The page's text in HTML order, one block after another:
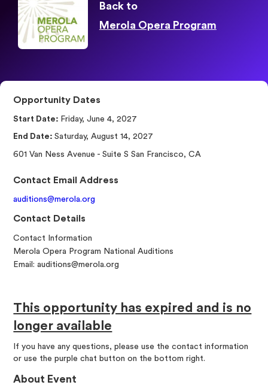
Back to
Merola Opera Program
This opportunity has expired and is no
longer available
If you have any questions, please use the contact information
or use the purple chat button on the bottom right.
About Event
Opportunity Dates
Start Date: Friday, June 4, 2027
End Date: Saturday, August 14, 2027
601 Van Ness Avenue - Suite S San Francisco, CA
Contact Email Address
auditions@merola.org
Contact Details
Contact Information
Merola Opera Program National Auditions
Email: auditions@merola.org